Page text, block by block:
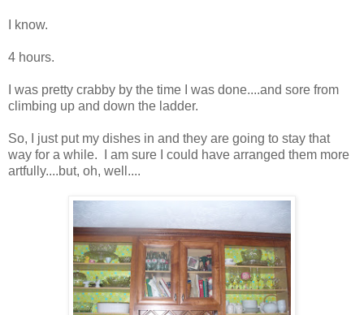
I know.
4 hours.
I was pretty crabby by the time I was done....and sore from
climbing up and down the ladder.
So, I just put my dishes in and they are going to stay that
way for a while. I am sure I could have arranged them more
artfully....but, oh, well....